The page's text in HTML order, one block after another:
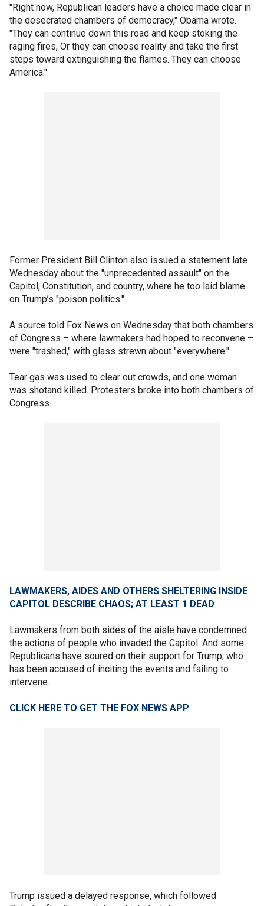
"Right now, Republican leaders have a choice made clear in
the desecrated chambers of democracy," Obama wrote.
"They can continue down this road and keep stoking the
raging fires, Or they can choose reality and take the first
steps toward extinguishing the flames. They can choose
America."
Former President Bill Clinton also issued a statement late
Wednesday about the "unprecedented assault" on the
Capitol, Constitution, and country, where he too laid blame
on Trump’s "poison politics."
A source told Fox News on Wednesday that both chambers
of Congress – where lawmakers had hoped to reconvene –
were "trashed," with glass strewn about "everywhere."
Tear gas was used to clear out crowds, and one woman
was shotand killed. Protesters broke into both chambers of
Congress.
LAWMAKERS, AIDES AND OTHERS SHELTERING INSIDE
CAPITOL DESCRIBE CHAOS; AT LEAST 1 DEAD
Lawmakers from both sides of the aisle have condemned
the actions of people who invaded the Capitol. And some
Republicans have soured on their support for Trump, who
has been accused of inciting the events and failing to
intervene.
CLICK HERE TO GET THE FOX NEWS APP
Trump issued a delayed response, which followed